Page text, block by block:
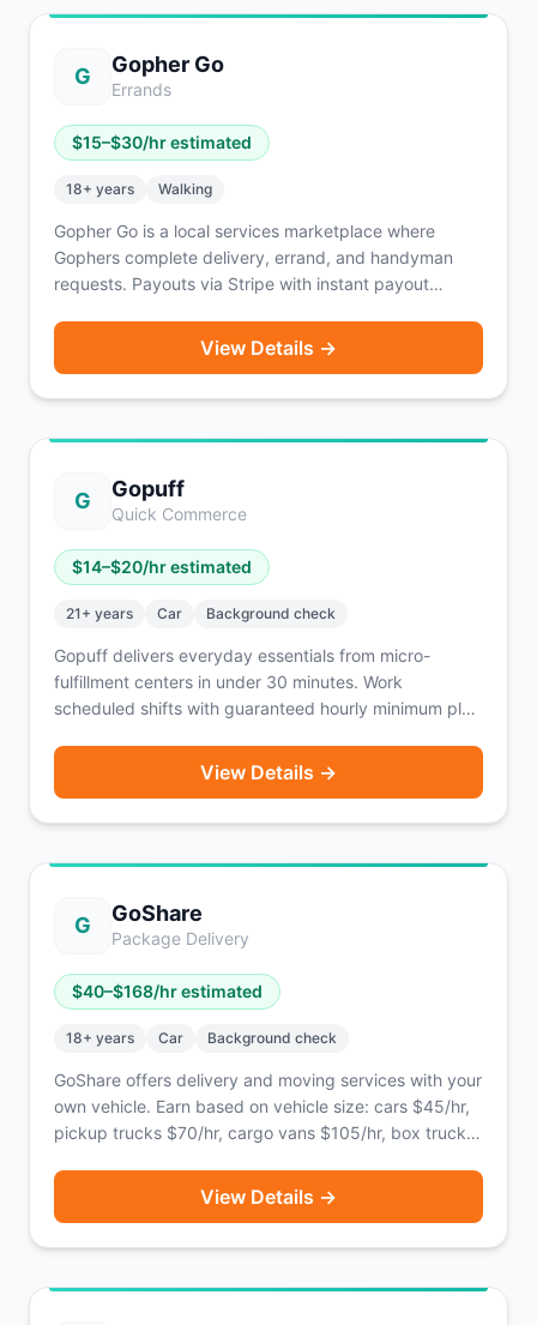
G Gopher Go
Errands
$15–$30/hr estimated
18+ years Walking
Gopher Go is a local services marketplace where
Gophers complete delivery, errand, and handyman
requests. Payouts via Stripe with instant payout
faster payout options. Workers can counter-offer on
jobs.
View Details →
G Gopuff
Quick Commerce
$14–$20/hr estimated
21+ years Car Background check
Gopuff delivers everyday essentials from micro-
fulfillment centers in under 30 minutes. Work
scheduled shifts with guaranteed hourly minimum plus
View Details →
G GoShare
Package Delivery
$40–$168/hr estimated
18+ years Car Background check
GoShare offers delivery and moving services with your
own vehicle. Earn based on vehicle size: cars $45/hr,
pickup trucks $70/hr, cargo vans $105/hr, box trucks
View Details →